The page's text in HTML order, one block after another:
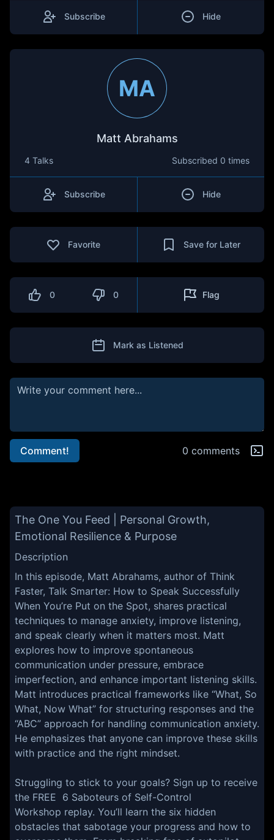
Subscribe Hide
MA
Matt Abrahams
4 Talks Subscribed 0 times
Subscribe Hide
Favorite Save for Later
0 0 Flag
Mark as Listened
Comment! 0 comments
The One You Feed | Personal Growth,
Emotional Resilience & Purpose
Description
In this episode, Matt Abrahams, author of Think
Faster, Talk Smarter: How to Speak Successfully
When You’re Put on the Spot, shares practical
techniques to manage anxiety, improve listening,
and speak clearly when it matters most. Matt
explores how to improve spontaneous
communication under pressure, embrace
imperfection, and enhance important listening skills.
Matt introduces practical frameworks like “What, So
What, Now What” for structuring responses and the
“ABC” approach for handling communication anxiety.
He emphasizes that anyone can improve these skills
with practice and the right mindset.
Struggling to stick to your goals? Sign up to receive
the FREE 6 Saboteurs of Self-Control
Workshop replay. You’ll learn the six hidden
obstacles that sabotage your progress and how to